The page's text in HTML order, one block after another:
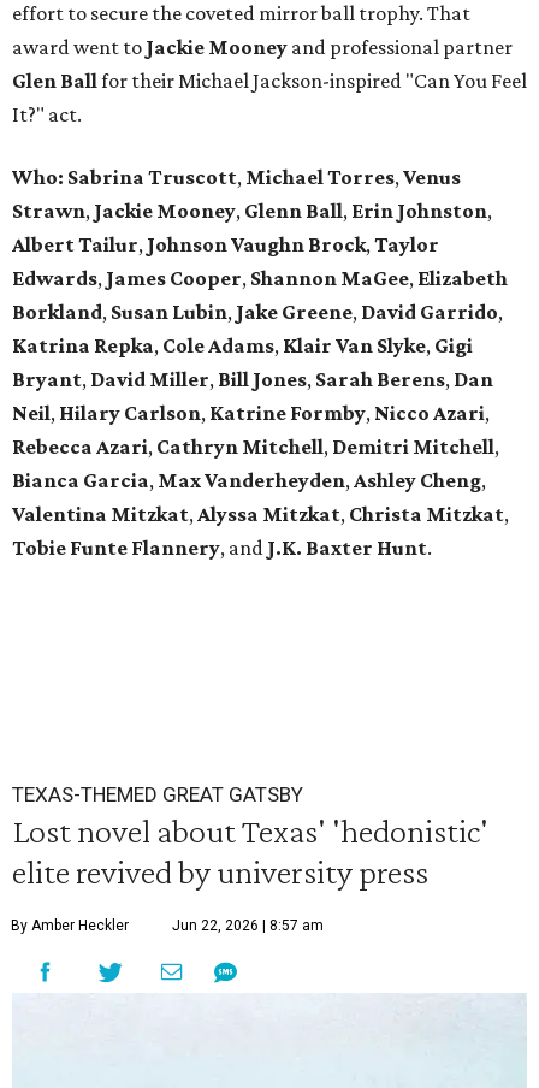
effort to secure the coveted mirror ball trophy. That
award went to Jackie Mooney and professional partner
Glen Ballfor their Michael Jackson-inspired "Can You Feel
It?" act.
Who: Sabrina Truscott, Michael Torres,Venus
Strawn, Jackie Mooney, Glenn Ball, Erin Johnston,
Albert Tailur, Johnson Vaughn Brock,Taylor
Edwards, James Cooper, Shannon MaGee, Elizabeth
Borkland, Susan Lubin, Jake Greene, David Garrido,
Katrina Repka, Cole Adams, Klair Van Slyke, Gigi
Bryant, David Miller, Bill Jones, Sarah Berens, Dan
Neil, Hilary Carlson, Katrine Formby, Nicco Azari,
Rebecca Azari, Cathryn Mitchell, Demitri Mitchell,
Bianca Garcia, Max Vanderheyden,Ashley Cheng,
Valentina Mitzkat,Alyssa Mitzkat, Christa Mitzkat,
Tobie Funte Flannery, and J.K. Baxter Hunt.
TEXAS-THEMED GREAT GATSBY
Lost novel about Texas' 'hedonistic'
elite revived by university press
By Amber Heckler Jun 22, 2026 | 8:57 am